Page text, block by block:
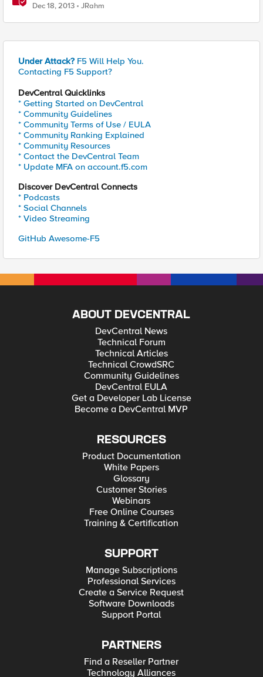
Dec 18, 2013 JRahm
Under Attack? F5 Will Help You.
Contacting F5 Support?
DevCentral Quicklinks
* Getting Started on DevCentral
* Community Guidelines
* Community Terms of Use / EULA
* Community Ranking Explained
* Community Resources
* Contact the DevCentral Team
* Update MFA on account.f5.com
Discover DevCentral Connects
* Podcasts
* Social Channels
* Video Streaming
GitHub Awesome-F5
ABOUT DEVCENTRAL
DevCentral News
Technical Forum
Technical Articles
Technical CrowdSRC
Community Guidelines
DevCentral EULA
Get a Developer Lab License
Become a DevCentral MVP
RESOURCES
Product Documentation
White Papers
Glossary
Customer Stories
Webinars
Free Online Courses
Training & Certification
SUPPORT
Manage Subscriptions
Professional Services
Create a Service Request
Software Downloads
Support Portal
PARTNERS
Find a Reseller Partner
Technology Alliances